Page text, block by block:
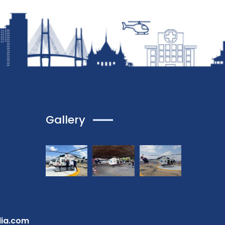
Gallery